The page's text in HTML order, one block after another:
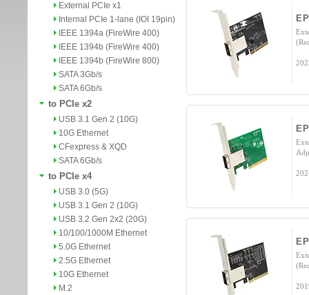
External PCIe x1
Internal PCIe 1-lane (IOI 19pin)
IEEE 1394a (FireWire 400)
IEEE 1394b (FireWire 400)
IEEE 1394b (FireWire 800)
SATA 3Gb/s
SATA 6Gb/s
to PCIe x2
USB 3.1 Gen 2 (10G)
10G Ethernet
CFexpress & XQD
SATA 6Gb/s
to PCIe x4
USB 3.0 (5G)
USB 3.1 Gen 2 (10G)
USB 3.2 Gen 2x2 (20G)
10/100/1000M Ethernet
5.0G Ethernet
2.5G Ethernet
10G Ethernet
M.2